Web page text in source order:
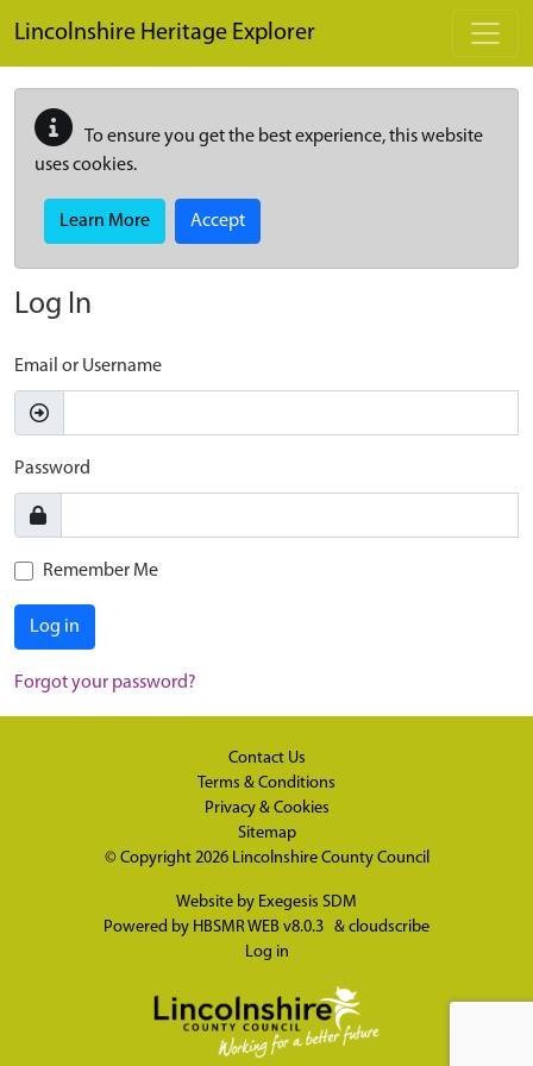
Lincolnshire Heritage Explorer
To ensure you get the best experience, this website
uses cookies.
Learn More Accept
Log In
Email or Username
Password
Remember Me
Log in
Forgot your password?
Contact Us
Terms & Conditions
Privacy & Cookies
Sitemap
© Copyright 2026 Lincolnshire County Council
Website by Exegesis SDM
Powered by HBSMR WEB v8.0.3 & cloudscribe
Log in